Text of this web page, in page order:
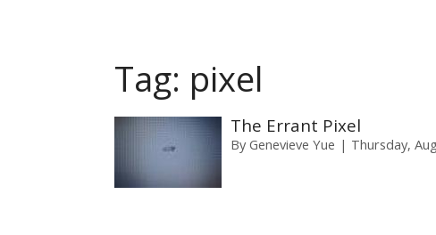
Tag: pixel
The Errant Pixel
By Genevieve Yue Thursday,